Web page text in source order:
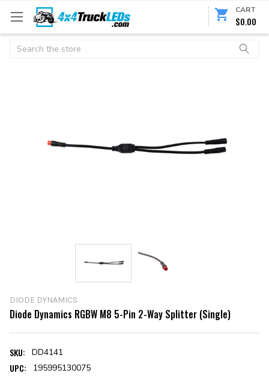
CART
$0.00
Search
DIODE DYNAMICS
Diode Dynamics RGBW M8 5-Pin 2-Way Splitter (Single)
SKU: DD4141
UPC: 195995130075